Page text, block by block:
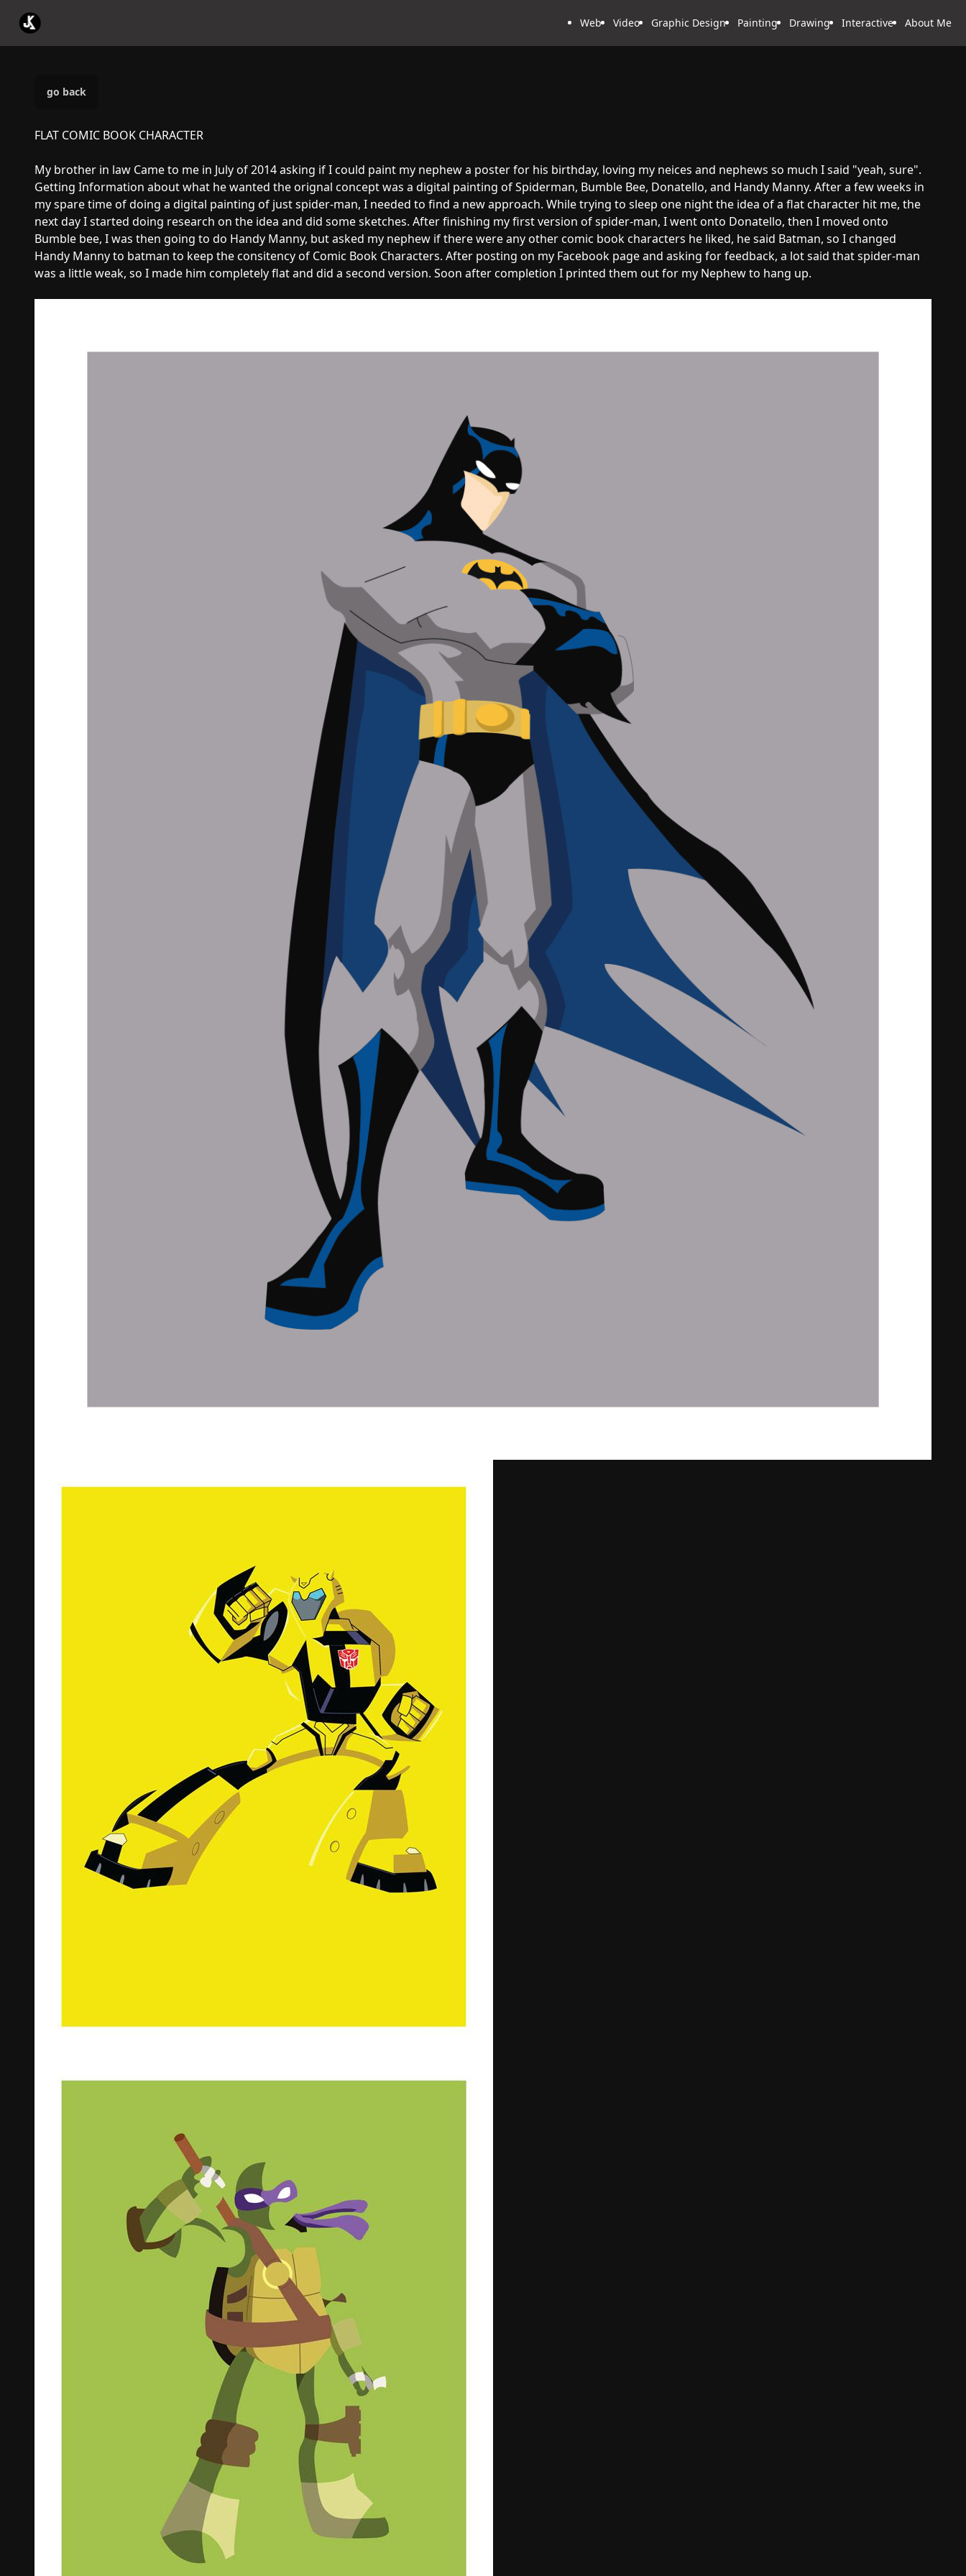
Web Video Graphic Design Painting Drawing Interactive About Me
go back
FLAT COMIC BOOK CHARACTER
My brother in law Came to me in July of 2014 asking if I could paint my nephew a poster for his birthday, loving my neices and nephews so much I said "yeah, sure".
Getting Information about what he wanted the orignal concept was a digital painting of Spiderman, Bumble Bee, Donatello, and Handy Manny. After a few weeks in
my spare time of doing a digital painting of just spider-man, I needed to find a new approach. While trying to sleep one night the idea of a flat character hit me, the
next day I started doing research on the idea and did some sketches. After finishing my first version of spider-man, I went onto Donatello, then I moved onto
Bumble bee, I was then going to do Handy Manny, but asked my nephew if there were any other comic book characters he liked, he said Batman, so I changed
Handy Manny to batman to keep the consitency of Comic Book Characters. After posting on my Facebook page and asking for feedback, a lot said that spider-man
was a little weak, so I made him completely flat and did a second version. Soon after completion I printed them out for my Nephew to hang up.